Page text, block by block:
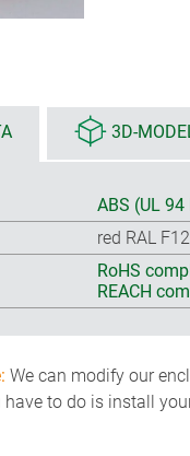
3D-
ABS (UL 94
red RAL
RoHS
REACH
We can modify our
have to do is install